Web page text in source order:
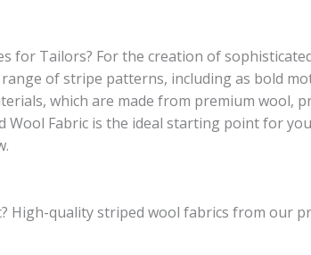
for Tailors? For the creation of
range of stripe patterns, including as bold
which are made from premium
Wool Fabric is the ideal starting point for
High-quality striped wool fabrics from our